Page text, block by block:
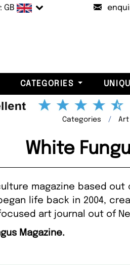
GB
CATEGORIES
Categories Art
White
magazine based
life back in 2004,
art journal out of
Magazine.